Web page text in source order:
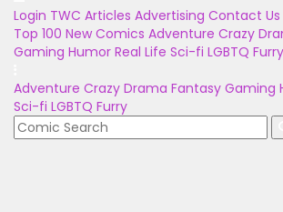
Login TWC Articles Advertising Contact Us
Top 100 New Comics Adventure Crazy
Gaming Humor Real Life Sci-fi LGBTQ Furry
Adventure Crazy Drama Fantasy Gaming
Sci-fi LGBTQ Furry